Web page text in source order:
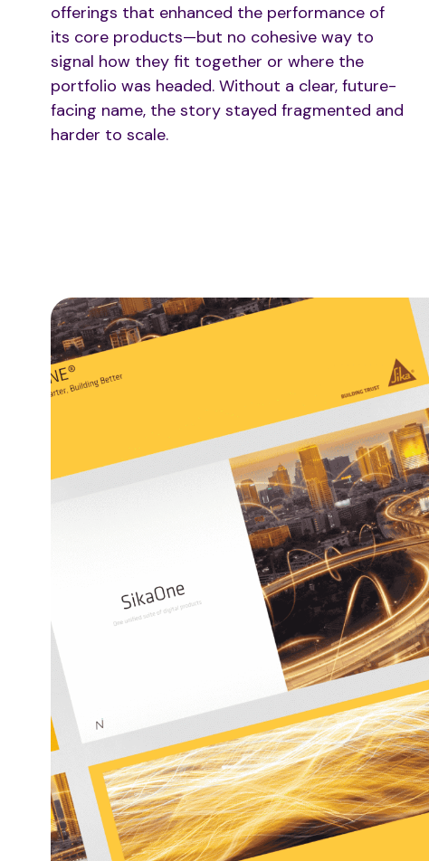
offerings that enhanced the performance of
its core products—but no cohesive way to
signal how they fit together or where the
portfolio was headed. Without a clear, future-
facing name, the story stayed fragmented and
harder to scale.